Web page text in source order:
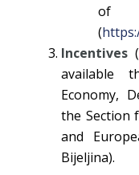
(
Incentives
available
Economy,
the Section
and
Bijeljina).